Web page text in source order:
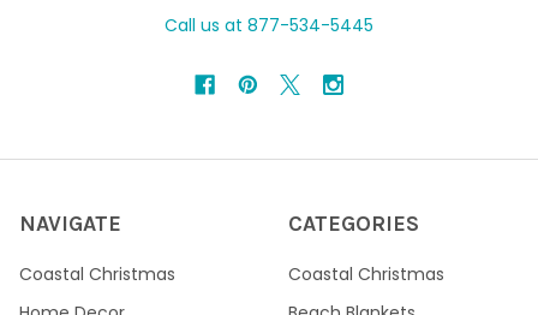
Call us at 877-534-5445
NAVIGATE
Coastal Christmas
CATEGORIES
Coastal Christmas